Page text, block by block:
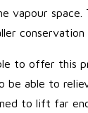
vapour
conservation
to offer this
be able to
to lift far